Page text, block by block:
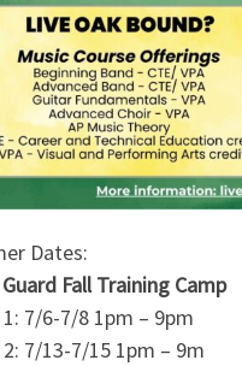
Dates:
Fall Training Camp
7/6-7/8 1pm – 9pm
7/13-7/15 1pm – 9m